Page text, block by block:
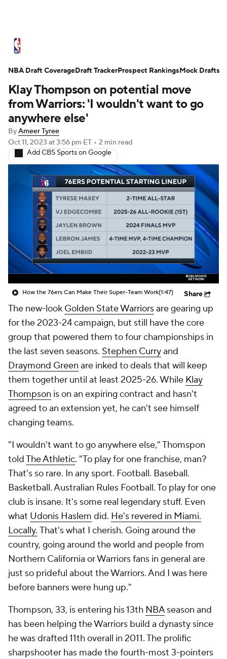
Standings Stats Teams
Expert Picks Odds Picks Props
NBA Draft
Transactions Players Power Rankings
NBA Betting NBA Shop
Klay Thompson on potential move
from Warriors: 'I wouldn't want to go
anywhere else'
ByAmeer Tyree
Oct 11, 2023 at 3:56 pm ET • 2 min read
Add CBS Sports on Google
How the 76ers Can Make Their Super-Team Work(1:47) Share
The new-look Golden State Warriorsare gearing up
for the 2023-24 campaign, but still have the core
group that powered them to four championships in
the last seven seasons. Stephen Curryand
Draymond Green are inked to deals that will keep
them together until at least 2025-26. While Klay
Thompson is on an expiring contract and hasn't
agreed to an extension yet, he can't see himself
changing teams.
"I wouldn't want to go anywhere else," Thomspon
toldThe Athletic. "To play for one franchise, man?
That's so rare. In any sport. Football. Baseball.
Basketball. Australian Rules Football. To play for one
club is insane. It's some real legendary stuff. Even
what Udonis Haslem did. He's revered in Miami.
Locally. That's what I cherish. Going around the
country, going around the world and people from
Northern California or Warriors fans in general are
just so prideful about the Warriors. And I was here
before banners were hung up."
Thompson, 33, is entering his 13th NBAseason and
has been helping the Warriors build a dynasty since
he was drafted 11th overall in 2011. The prolific
sharpshooter has made the fourth-most 3-pointers
NBA Draft CoverageDraft TrackerProspect RankingsMock Drafts